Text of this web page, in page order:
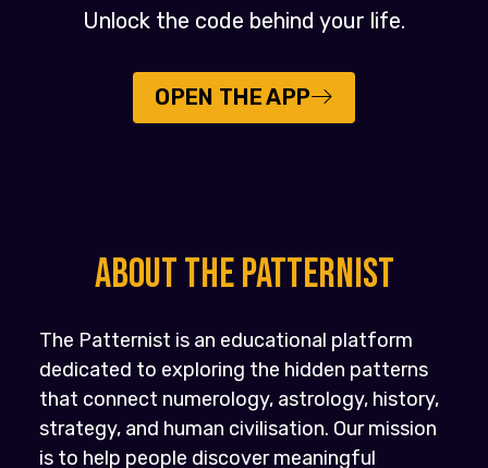
Unlock the code behind your life.
OPEN THE APP
About the PATTERNIST
The Patternist is an educational platform
dedicated to exploring the hidden patterns
that connect numerology, astrology, history,
strategy, and human civilisation. Our mission
is to help people discover meaningful